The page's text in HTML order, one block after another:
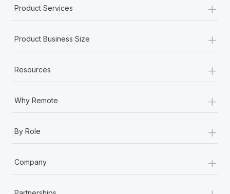
Product Services +
Product Business Size +
Resources +
Why Remote +
By Role +
Company +